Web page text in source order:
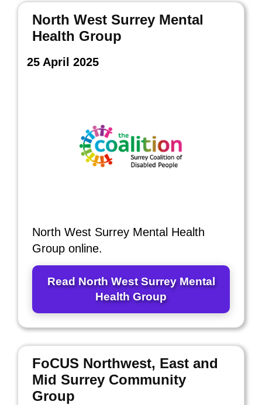
North West Surrey Mental
Health Group
25 April 2025
North West Surrey Mental Health
Group online.
Read North West Surrey Mental
Health Group
FoCUS Northwest, East and
Mid Surrey Community
Group